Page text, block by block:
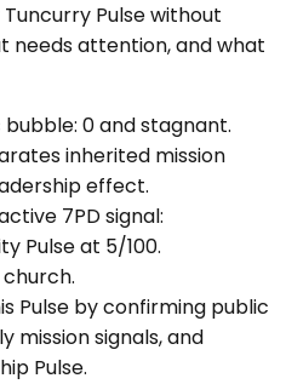
Pulsewithout
needs attention, and what
0 and stagnant.
inherited mission
effect.
7PD signal:
Pulse at 5/100.
Pulse by confirming public
mission signals, and
Pulse.